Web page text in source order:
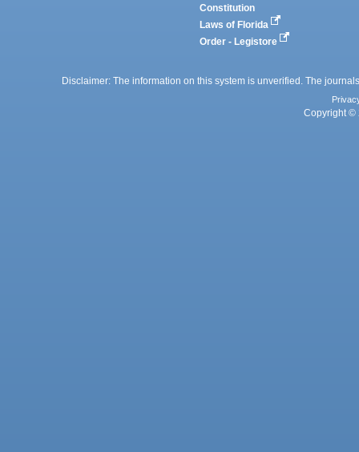
Constitution
Laws of Florida
Order - Legistore
Disclaimer: The information on this system is unverified. The
Copyright ©